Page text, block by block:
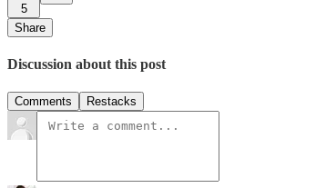
5
Share
Discussion about this post
Comments Restacks